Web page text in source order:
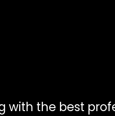
the best